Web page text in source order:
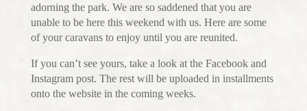
adorning the park. We are so saddened that you are
unable to be here this weekend with us. Here are some
of your caravans to enjoy until you are reunited.
If you can’t see yours, take a look at the Facebook and
Instagram post. The rest will be uploaded in installments
onto the website in the coming weeks.